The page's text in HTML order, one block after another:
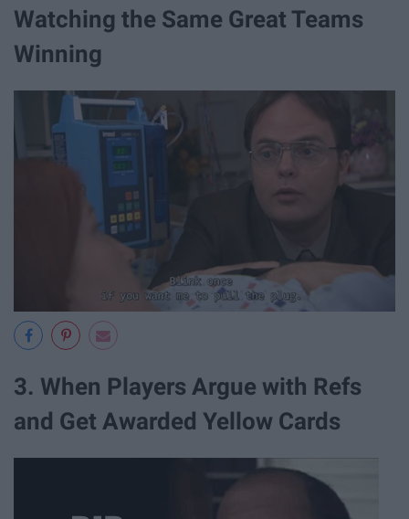
Watching the Same Great Teams
Winning
3. When Players Argue with Refs
and Get Awarded Yellow Cards